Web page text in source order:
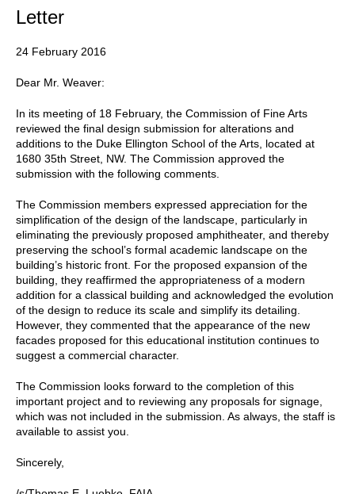
Letter
24 February 2016
Dear Mr. Weaver:
In its meeting of 18 February, the Commission of Fine Arts
reviewed the final design submission for alterations and
additions to the Duke Ellington School of the Arts, located at
1680 35th Street, NW. The Commission approved the
submission with the following comments.
The Commission members expressed appreciation for the
simplification of the design of the landscape, particularly in
eliminating the previously proposed amphitheater, and thereby
preserving the school’s formal academic landscape on the
building’s historic front. For the proposed expansion of the
building, they reaffirmed the appropriateness of a modern
addition for a classical building and acknowledged the evolution
of the design to reduce its scale and simplify its detailing.
However, they commented that the appearance of the new
facades proposed for this educational institution continues to
suggest a commercial character.
The Commission looks forward to the completion of this
important project and to reviewing any proposals for signage,
which was not included in the submission. As always, the staff is
available to assist you.
Sincerely,